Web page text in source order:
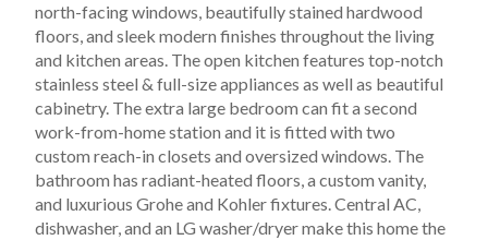
north-facing windows, beautifully stained hardwood
floors, and sleek modern finishes throughout the living
and kitchen areas. The open kitchen features top-notch
stainless steel & full-size appliances as well as beautiful
cabinetry. The extra large bedroom can fit a second
work-from-home station and it is fitted with two
custom reach-in closets and oversized windows. The
bathroom has radiant-heated floors, a custom vanity,
and luxurious Grohe and Kohler fixtures. Central AC,
dishwasher, and an LG washer/dryer make this home the